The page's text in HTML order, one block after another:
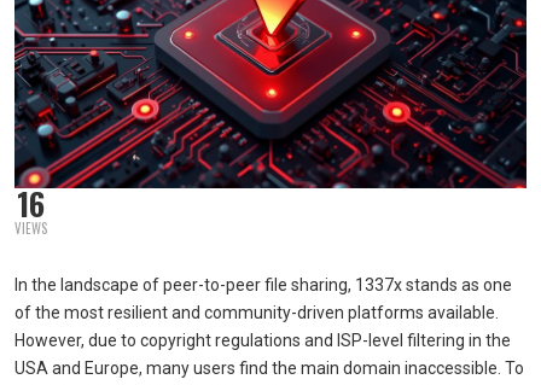
16
VIEWS
In the landscape of peer-to-peer file sharing, 1337x stands as one
of the most resilient and community-driven platforms available.
However, due to copyright regulations and ISP-level filtering in the
USA and Europe, many users find the main domain inaccessible. To